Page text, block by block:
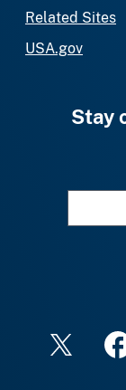
Related Sites
USA.gov
Stay
X